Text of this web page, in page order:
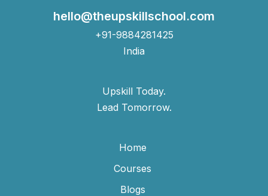
hello@theupskillschool.com
+91-9884281425
India
Upskill Today.
Lead Tomorrow.
Home
Courses
Blogs